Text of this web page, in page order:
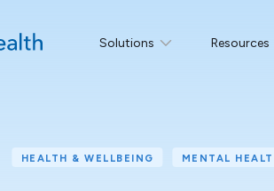
Solutions Resources
HEALTH & WELLBEING MENTAL